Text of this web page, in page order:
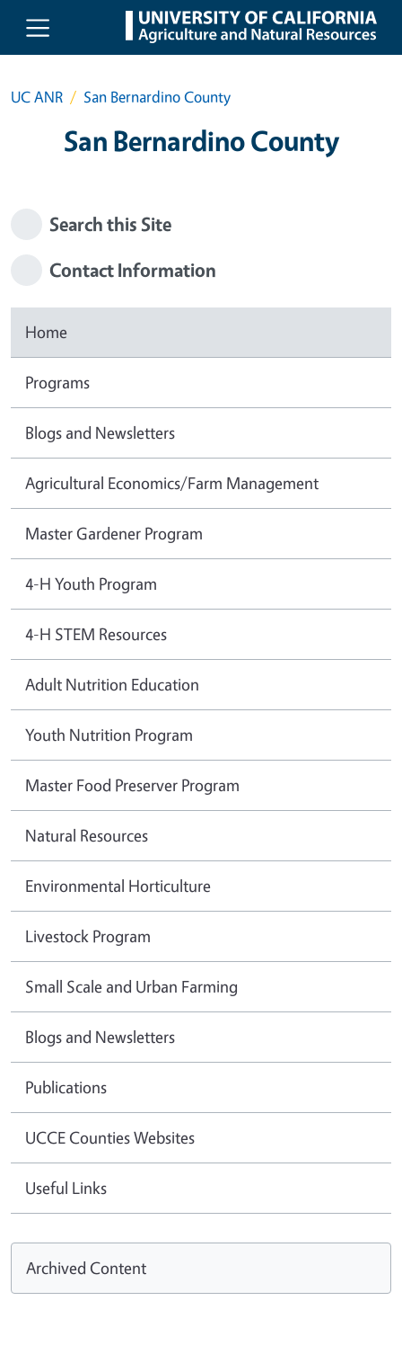
Skip to main content
UC ANR San Bernardino County
San Bernardino County
Search this Site
Contact Information
Home
Programs
Blogs and Newsletters
Agricultural Economics/Farm Management
Master Gardener Program
4-H Youth Program
4-H STEM Resources
Adult Nutrition Education
Youth Nutrition Program
Master Food Preserver Program
Natural Resources
Environmental Horticulture
Livestock Program
Small Scale and Urban Farming
Blogs and Newsletters
Publications
UCCE Counties Websites
Useful Links
Archived Content